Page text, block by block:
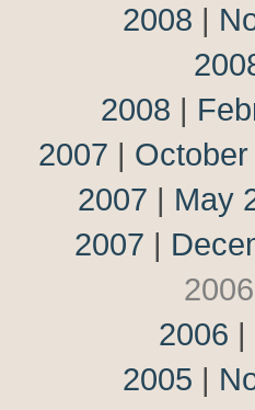
2008 |
2008 |
2007 |
2007 | May
2007 |
2006
2006 |
2005 |